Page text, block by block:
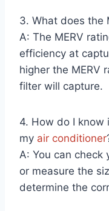
3. What does the
A: The MERV
efficiency at
higher the MERV
filter will capture.
4. How do I
my air conditioner
A: You can check
or measure the
determine the